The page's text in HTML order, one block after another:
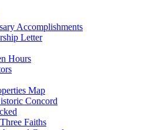
Accomplishments
Letter
Hours
Map
Concord
Faiths